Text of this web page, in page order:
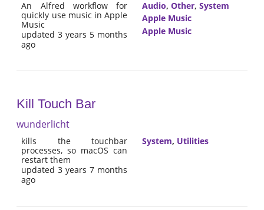
An Alfred workflow for
quickly use music in Apple
Music
updated 3 years 5 months
ago
Audio, Other, System
Apple Music
Apple Music
Kill Touch Bar
wunderlicht
kills the touchbar
processes, so macOS can
restart them
updated 3 years 7 months
ago
System, Utilities